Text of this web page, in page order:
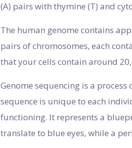
(A) pairs with thymine (T) and
The human genome contains
pairs of chromosomes, each
that your cells contain around
Genome sequencing is a
sequence is unique to each
functioning. It represents a
translate to blue eyes, while a